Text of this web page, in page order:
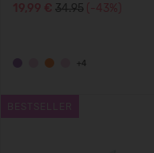
19,99 € 34.95 (-43%)
+4